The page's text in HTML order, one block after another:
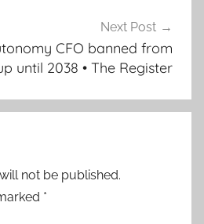
Next Post
CFO banned from
until 2038 • The Register
not be published.
*